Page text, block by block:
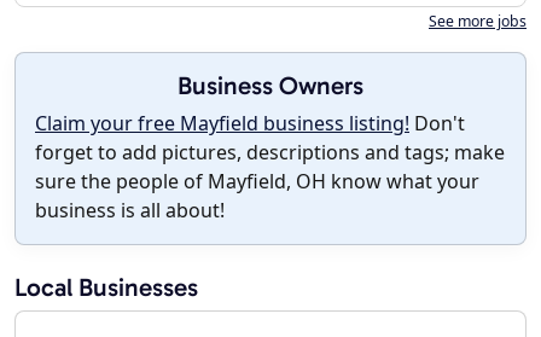
See more jobs
Business Owners
Claim your free Mayfield business listing! Don't
forget to add pictures, descriptions and tags; make
sure the people of Mayfield, OH know what your
business is all about!
Local Businesses